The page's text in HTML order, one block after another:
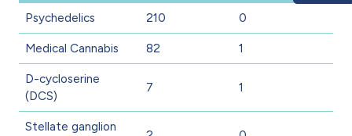
Psychedelics 210 0
Medical Cannabis 82 1
D-cycloserine
(DCS)
7 1
Stellate ganglion